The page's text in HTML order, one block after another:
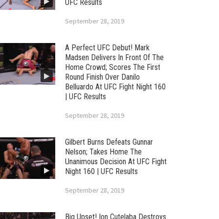
UFC Results
September 28, 2019
A Perfect UFC Debut! Mark
Madsen Delivers In Front Of The
Home Crowd; Scores The First
Round Finish Over Danilo
Belluardo At UFC Fight Night 160
| UFC Results
September 28, 2019
Gilbert Burns Defeats Gunnar
Nelson; Takes Home The
Unanimous Decision At UFC Fight
Night 160 | UFC Results
September 28, 2019
Big Upset! Ion Cutelaba Destroys